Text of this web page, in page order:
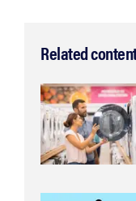
Related